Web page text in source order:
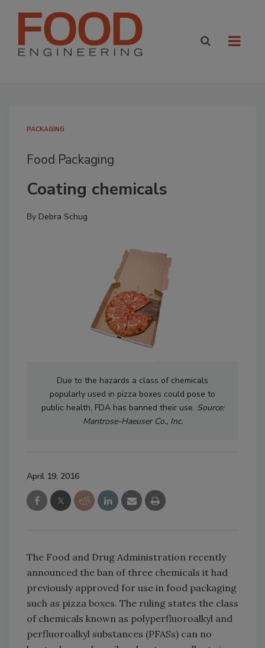
PACKAGING
Food Packaging
Coating chemicals
By Debra Schug
Due to the hazards a class of chemicals
popularly used in pizza boxes could pose to
public health, FDA has banned their use. Source:
Mantrose-Haeuser Co., Inc.
April 19, 2016
The Food and Drug Administration recently
announced the ban of three chemicals it had
previously approved for use in food packaging
such as pizza boxes. The ruling states the class
of chemicals known as polyperfluoroalkyl and
perfluoroalkyl substances (PFASs) can no